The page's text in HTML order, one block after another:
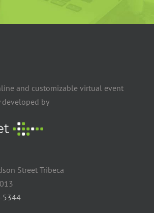
and customizable virtual event
by
Street Tribeca
5344